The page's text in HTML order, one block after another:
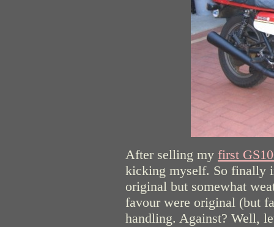
After selling my first
kicking myself. So finally
original but somewhat
favour were original (but
handling. Against? Well,